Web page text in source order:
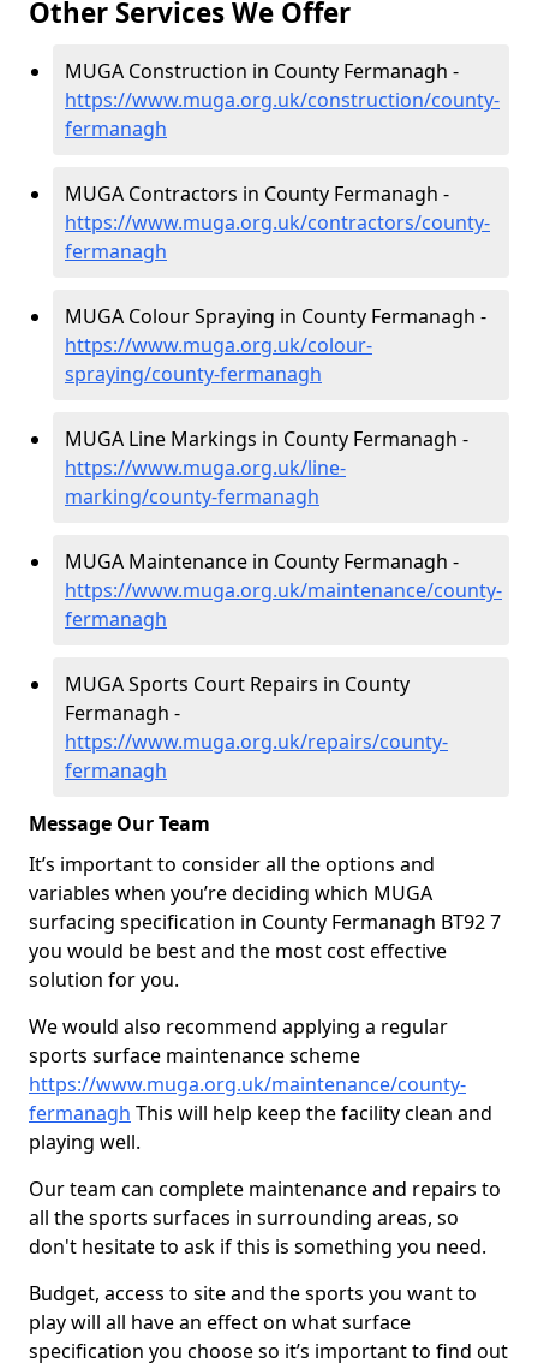
Other Services We Offer
MUGA Construction in County Fermanagh -
https://www.muga.org.uk/construction/county-
fermanagh
MUGA Contractors in County Fermanagh -
https://www.muga.org.uk/contractors/county-
fermanagh
MUGA Colour Spraying in County Fermanagh -
https://www.muga.org.uk/colour-
spraying/county-fermanagh
MUGA Line Markings in County Fermanagh -
https://www.muga.org.uk/line-
marking/county-fermanagh
MUGA Maintenance in County Fermanagh -
https://www.muga.org.uk/maintenance/county-
fermanagh
MUGA Sports Court Repairs in County
Fermanagh -
https://www.muga.org.uk/repairs/county-
fermanagh
Message Our Team
It’s important to consider all the options and
variables when you’re deciding which MUGA
surfacing specification in County Fermanagh BT92 7
you would be best and the most cost effective
solution for you.
We would also recommend applying a regular
sports surface maintenance scheme
https://www.muga.org.uk/maintenance/county-
fermanagh This will help keep the facility clean and
playing well.
Our team can complete maintenance and repairs to
all the sports surfaces in surrounding areas, so
don't hesitate to ask if this is something you need.
Budget, access to site and the sports you want to
play will all have an effect on what surface
specification you choose so it’s important to find out